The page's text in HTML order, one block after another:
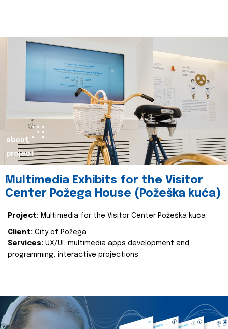
about
project
Multimedia Exhibits for the Visitor
Center Požega House (Požeška kuća)
Project: Multimedia for the Visitor Center Požeška kuća
Client: City of Požega
Services: UX/UI, multimedia apps development and
programming, interactive projections